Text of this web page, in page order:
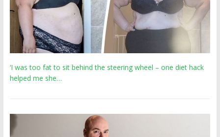
‘I was too fat to sit behind the steering wheel – one diet hack
helped me she…